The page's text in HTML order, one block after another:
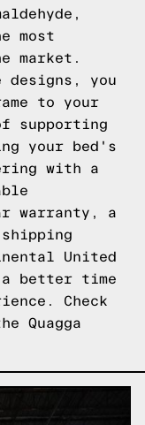
most
market.
designs, you
to your
supporting
your bed's
with a
warranty, a
United
better time
Check
Quagga